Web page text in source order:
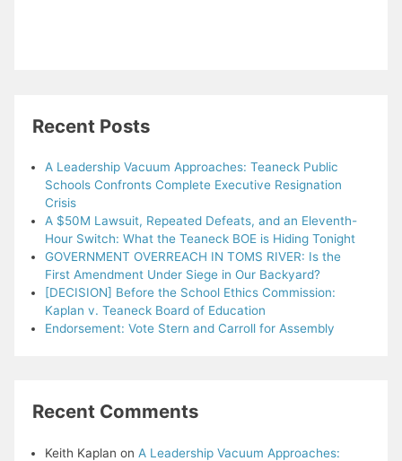
Recent Posts
A Leadership Vacuum Approaches: Teaneck Public
Schools Confronts Complete Executive Resignation
Crisis
A $50M Lawsuit, Repeated Defeats, and an Eleventh-
Hour Switch: What the Teaneck BOE is Hiding Tonight
GOVERNMENT OVERREACH IN TOMS RIVER: Is the
First Amendment Under Siege in Our Backyard?
[DECISION] Before the School Ethics Commission:
Kaplan v. Teaneck Board of Education
Endorsement: Vote Stern and Carroll for Assembly
Recent Comments
Keith Kaplan on A Leadership Vacuum Approaches: